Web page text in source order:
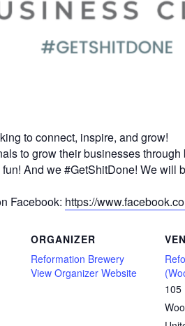
to connect, inspire, and grow!
to grow their businesses
And we #GetShitDone! We will
Facebook: https://
ORGANIZER
Reformation Brewery
View Organizer Website
105